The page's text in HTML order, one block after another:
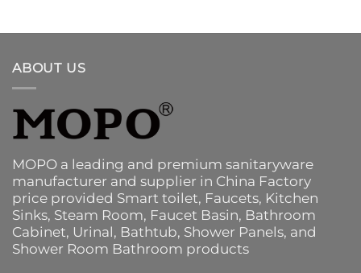
ABOUT US
MOPO a leading and premium sanitaryware
manufacturer and supplier in China Factory
price provided Smart toilet, Faucets, Kitchen
Sinks, Steam Room, Faucet Basin, Bathroom
Cabinet, Urinal, Bathtub, Shower Panels, and
Shower Room Bathroom products